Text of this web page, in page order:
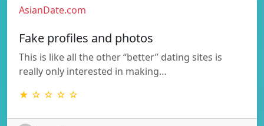
AsianDate.com
Fake profiles and photos
This is like all the other “better” dating sites is
really only interested in making…
★ ☆ ☆ ☆ ☆